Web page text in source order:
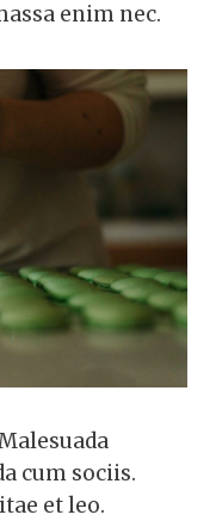
enim nec.
cum sociis.
et leo.